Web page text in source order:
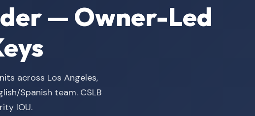
— Owner-Led
across Los Angeles,
Spanish team. CSLB
IOU.